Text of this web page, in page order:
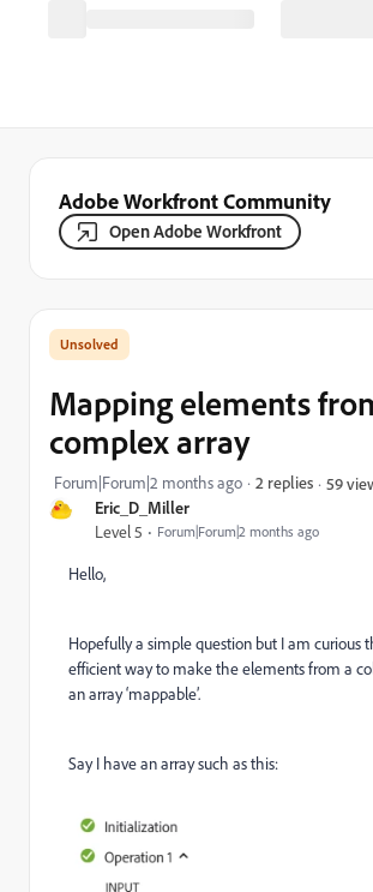
Adobe Workfront Community
Open Adobe Workfront
Eric_D_Miller
Level 5 Forum|Forum|2 months ago
Mapping elements
complex array
Forum|Forum|2 months ago 2 replies 59
Hello,
Hopefully a simple question but I am curious
efficient way to make the elements from a
an array ‘mappable’.
Say I have an array such as this: